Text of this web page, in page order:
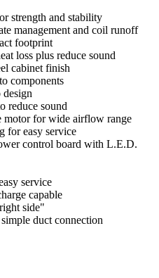
strength and stability
management and coil runoff
footprint
loss plus reduce sound
cabinet finish
components
design
reduce sound
motor for wide airflow range
for easy service
control board with L.E.D.
service
capable
side"
duct connection